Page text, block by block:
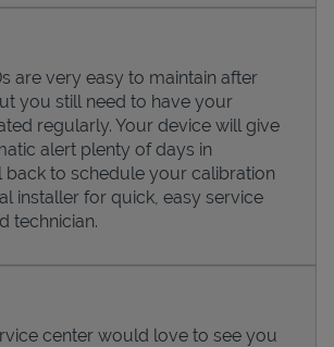
are very easy to maintain after
you still need to have your
regularly. Your device will give
alert plenty of days in
back to schedule your calibration
installer for quick, easy service
technician.
center would love to see you